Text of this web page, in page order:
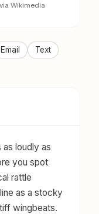
via Wikimedia
Email Text
loudly as
you spot
rattle
as a stocky
wingbeats.